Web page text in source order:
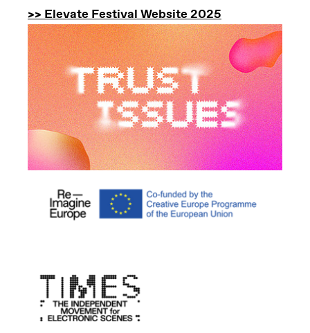
>> Elevate Festival Website 2025